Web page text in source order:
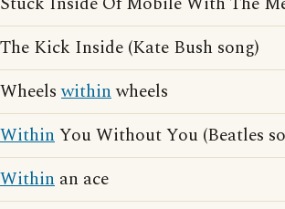
The Kick Inside (Kate Bush song)
Wheelswithinwheels
WithinYou Without You (Beatles
Within an ace